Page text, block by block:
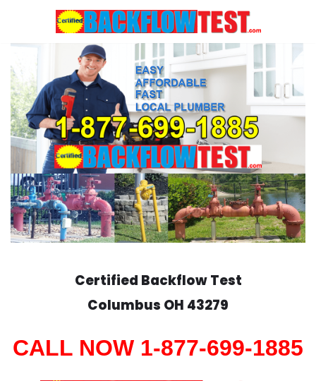
content
Certified Backflow Test
Columbus OH 43279
CALL NOW 1-877-699-1885